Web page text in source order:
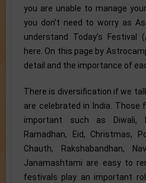
you are unable to manage
you don’t need to worry as
understand Today’s Festival
here. On this page by
detail and the importance of
There is diversification if we
are celebrated in India. Those
important such as Diwali,
Ramadhan, Eid, Christmas,
Chauth, Rakshabandhan,
Janamashtami are easy to
festivals play an important